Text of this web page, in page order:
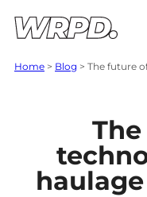
Home > Blog > The future